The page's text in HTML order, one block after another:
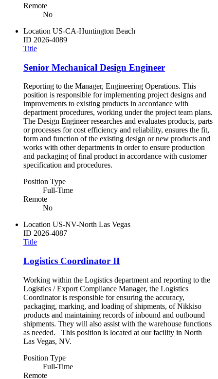
Remote
No
Location US-CA-Huntington Beach
ID 2026-4089
Title
Senior Mechanical Design Engineer
Reporting to the Manager, Engineering Operations. This
position is responsible for implementing project designs and
improvements to existing products in accordance with
department procedures, working under the project team plans.
The Design Engineer researches and evaluates products, parts
or processes for cost efficiency and reliability, ensures the fit,
form and function of the existing design or new products and
works with other departments in order to ensure production
and packaging of final product in accordance with customer
specification and procedures.
Position Type
Full-Time
Remote
No
Location US-NV-North Las Vegas
ID 2026-4087
Title
Logistics Coordinator II
Working within the Logistics department and reporting to the
Logistics / Export Compliance Manager, the Logistics
Coordinator is responsible for ensuring the accuracy,
packaging, marking, and loading of shipments, of Nikkiso
products and maintaining records of inbound and outbound
shipments. They will also assist with the warehouse functions
as needed. This position is located at our facility in North
Las Vegas, NV.
Position Type
Full-Time
Remote